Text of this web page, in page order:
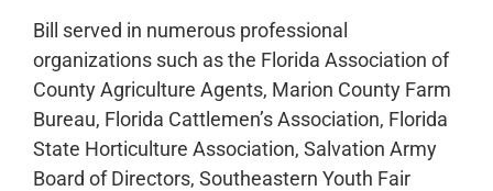
Bill served in numerous professional
organizations such as the Florida Association of
County Agriculture Agents, Marion County Farm
Bureau, Florida Cattlemen’s Association, Florida
State Horticulture Association, Salvation Army
Board of Directors, Southeastern Youth Fair